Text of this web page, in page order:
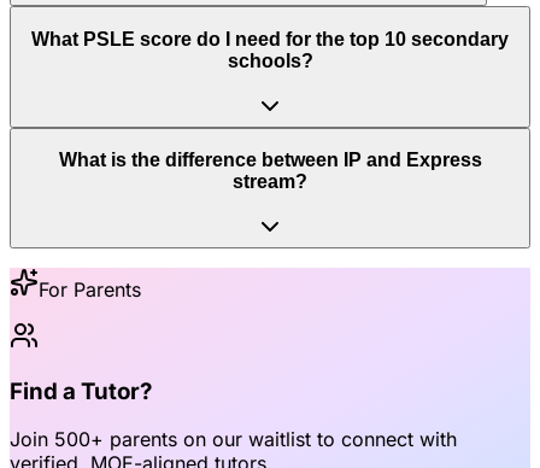
What PSLE score do I need for the top 10 secondary
schools?
What is the difference between IP and Express
stream?
For Parents
Find a Tutor?
Join 500+ parents on our waitlist to connect with